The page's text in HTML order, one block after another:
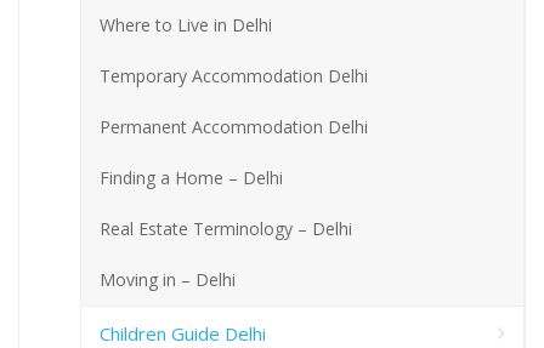
Where to Live in Delhi
Temporary Accommodation Delhi
Permanent Accommodation Delhi
Finding a Home – Delhi
Real Estate Terminology – Delhi
Moving in – Delhi
Children Guide Delhi